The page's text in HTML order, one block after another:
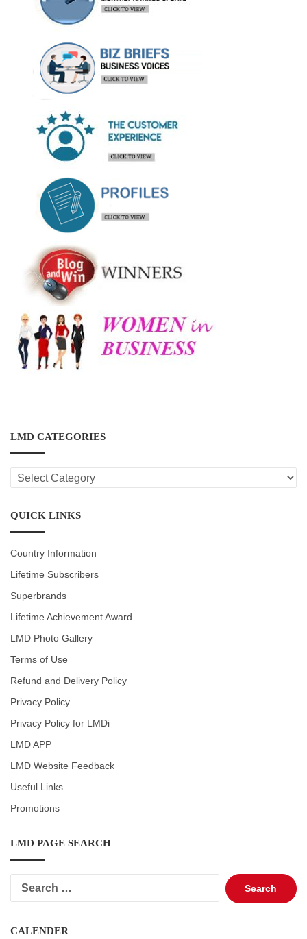
LMD CATEGORIES
LMD
CATEGORIES
QUICK LINKS
Country Information
Lifetime Subscribers
Superbrands
Lifetime Achievement Award
LMD Photo Gallery
Terms of Use
Refund and Delivery Policy
Privacy Policy
Privacy Policy for LMDi
LMD APP
LMD Website Feedback
Useful Links
Promotions
LMD PAGE SEARCH
Search
for:
CALENDER